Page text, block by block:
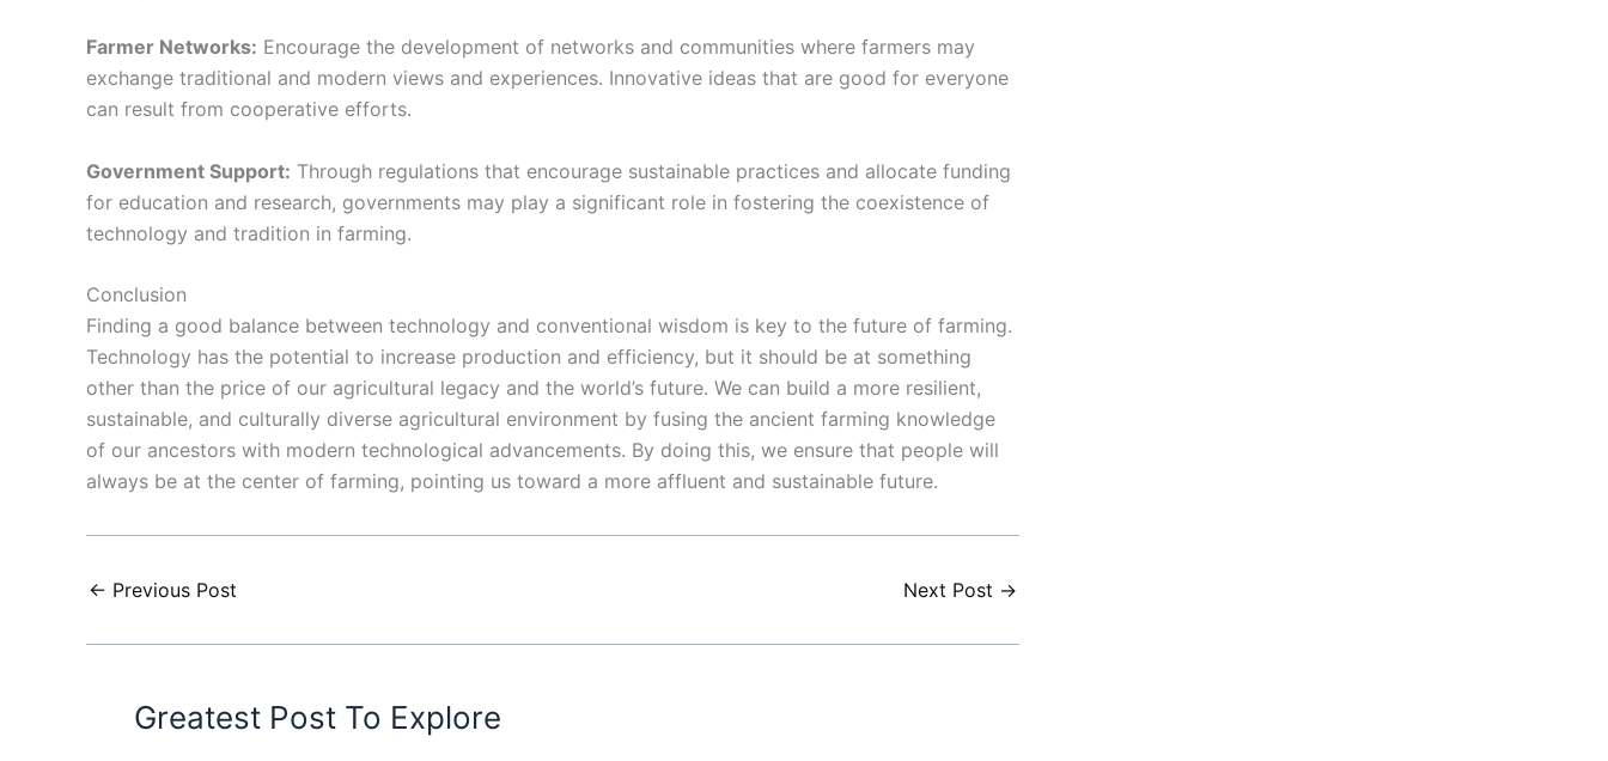
Farmer Networks: Encourage the development of networks and communities where farmers may
exchange traditional and modern views and experiences. Innovative ideas that are good for everyone
can result from cooperative efforts.
Government Support: Through regulations that encourage sustainable practices and allocate funding
for education and research, governments may play a significant role in fostering the coexistence of
technology and tradition in farming.
Conclusion
Finding a good balance between technology and conventional wisdom is key to the future of farming.
Technology has the potential to increase production and efficiency, but it should be at something
other than the price of our agricultural legacy and the world’s future. We can build a more resilient,
sustainable, and culturally diverse agricultural environment by fusing the ancient farming knowledge
of our ancestors with modern technological advancements. By doing this, we ensure that people will
always be at the center of farming, pointing us toward a more affluent and sustainable future.
← Previous Post Next Post →
Greatest Post To Explore